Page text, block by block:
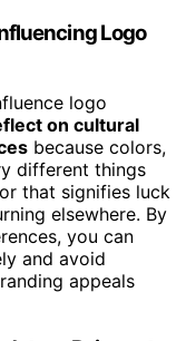
Logo
logo
on cultural
because colors,
different things
that signifies luck
elsewhere. By
you can
and avoid
appeals